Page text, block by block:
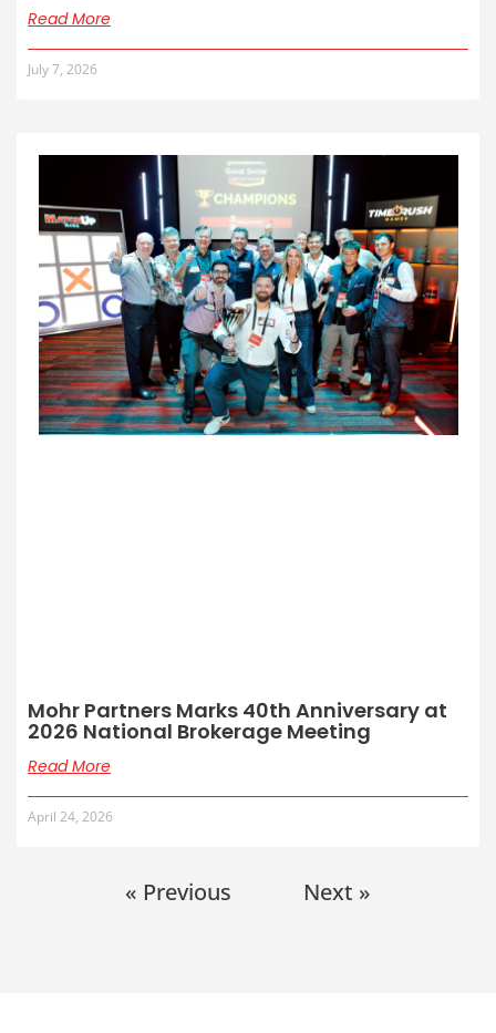
Read More
July 7, 2026
Mohr Partners Marks 40th Anniversary at
2026 National Brokerage Meeting
Read More
April 24, 2026
« Previous Next »